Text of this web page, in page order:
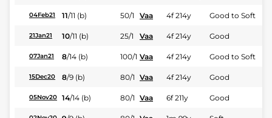
04Feb21 11/11 (b) 50/1 Vaa 4f 214y Good to Soft
21Jan21 10/11 (b) 25/1 Vaa 4f 214y Good
07Jan21 8/14 (b) 100/1 Vaa 4f 214y Good to Soft
15Dec20 8/9 (b) 80/1 Vaa 4f 214y Good
05Nov20 14/14 (b) 80/1 Vaa 6f 211y Good